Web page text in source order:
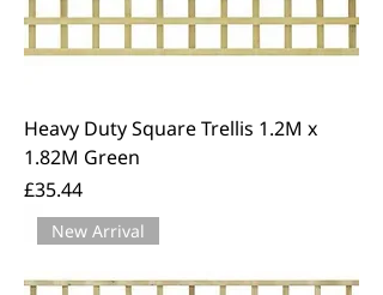
Heavy Duty Square Trellis 1.2M x
1.82M Green
Price
£35.44
New Arrival